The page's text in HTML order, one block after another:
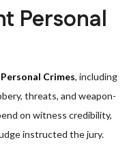
Personal
Crimes, including
threats, and weapon-
on witness credibility,
instructed the jury.